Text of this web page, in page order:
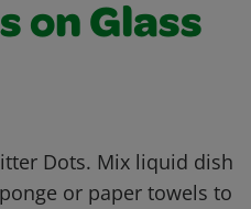
on Glass
Dots. Mix liquid dish
or paper towels to